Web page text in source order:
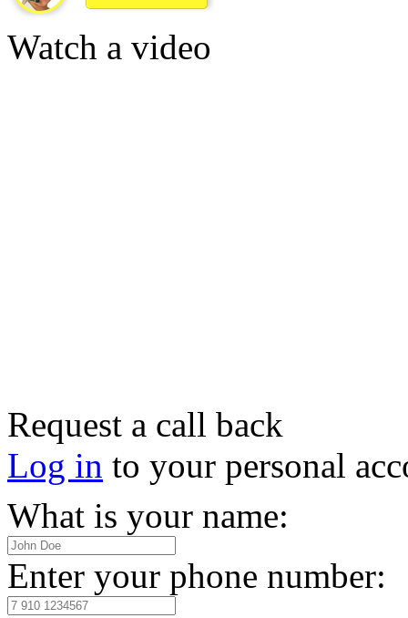
Watch a video
Request a call back
Log in to your personal
What is your name:
Enter your phone number: